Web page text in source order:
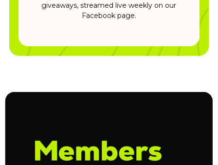
giveaways, streamed live weekly on our
Facebook page.